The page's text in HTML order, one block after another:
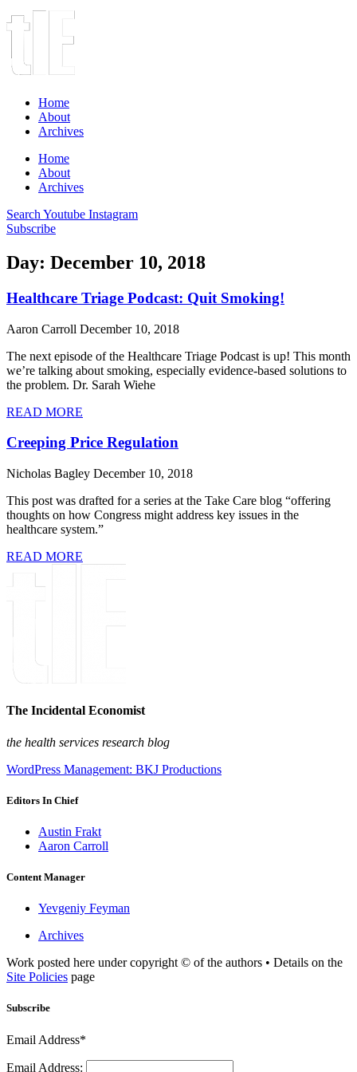
Home
About
Archives
Home
About
Archives
Search Youtube Instagram
Subscribe
Day: December 10, 2018
Healthcare Triage Podcast: Quit Smoking!
Aaron Carroll December 10, 2018
The next episode of the Healthcare Triage Podcast is up! This month
we’re talking about smoking, especially evidence-based solutions to
the problem. Dr. Sarah Wiehe
READ MORE
Creeping Price Regulation
Nicholas Bagley December 10, 2018
This post was drafted for a series at the Take Care blog “offering
thoughts on how Congress might address key issues in the
healthcare system.”
READ MORE
The Incidental Economist
the health services research blog
WordPress Management: BKJ Productions
Editors In Chief
Austin Frakt
Aaron Carroll
Content Manager
Yevgeniy Feyman
Archives
Work posted here under copyright © of the authors • Details on the
Site Policies page
Subscribe
Email Address*
Email Address: